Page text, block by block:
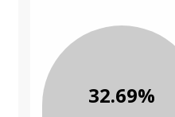
32.69%